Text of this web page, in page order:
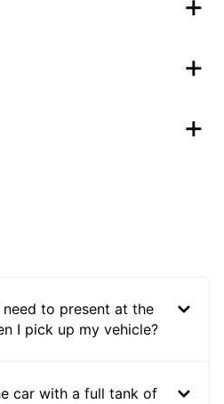
to present at the
I pick up my vehicle?
car with a full tank of